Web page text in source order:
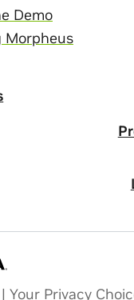
Demo
Morpheus
| Your Privacy